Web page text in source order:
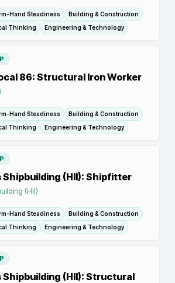
Hand Steadiness
Building & Construction
Thinking Engineering & Technology
86: Structural Iron Worker
Hand Steadiness
Building & Construction
Thinking Engineering & Technology
Shipbuilding (HII): Shipfitter
(HII)
Hand Steadiness
Building & Construction
Thinking Engineering & Technology
Shipbuilding (HII): Structural